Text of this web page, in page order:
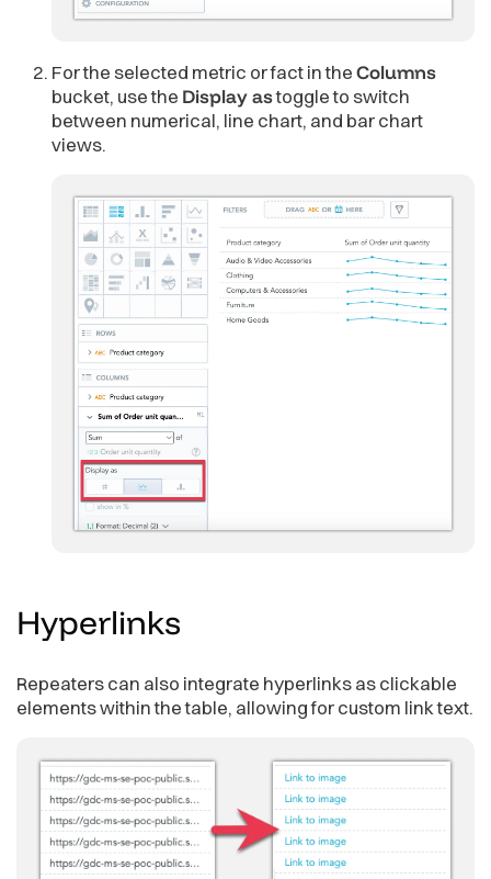
For the selected metric or fact in theColumns
bucket, use the Display astoggle to switch
between numerical, line chart, and bar chart
views.
Hyperlinks
Repeaters can also integrate hyperlinks as clickable
elements within the table, allowing for custom link text.